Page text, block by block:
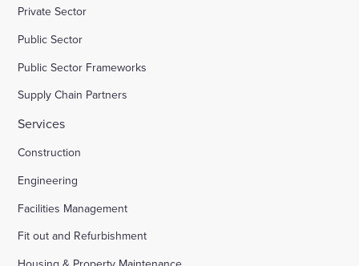
Private Sector
Public Sector
Public Sector Frameworks
Supply Chain Partners
Services
Construction
Engineering
Facilities Management
Fit out and Refurbishment